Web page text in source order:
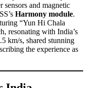
sensors and magnetic
Harmony module.
“Yun Hi Chala
resonating with India’s
km/s, shared stunning
the experience as